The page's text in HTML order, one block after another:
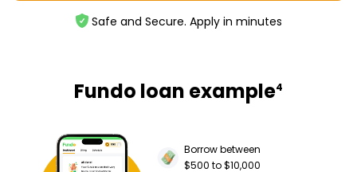
Safe and Secure. Apply in minutes
Fundo loan example4
Borrow between
$500 to $10,000